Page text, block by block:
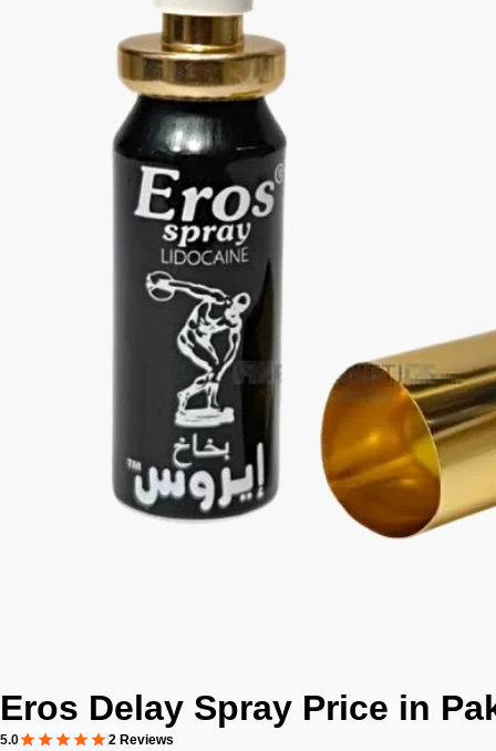
Eros Delay Spray Price in
5.0 2 Reviews